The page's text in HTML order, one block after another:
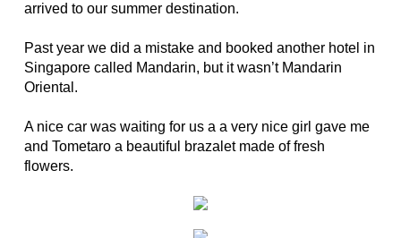
arrived to our summer destination.
Past year we did a mistake and booked another hotel in
Singapore called Mandarin, but it wasn’t Mandarin
Oriental.
A nice car was waiting for us a a very nice girl gave me
and Tometaro a beautiful brazalet made of fresh
flowers.